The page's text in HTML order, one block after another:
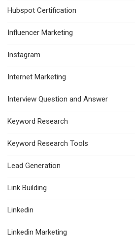
Hubspot Certification
Influencer Marketing
Instagram
Internet Marketing
Interview Question and Answer
Keyword Research
Keyword Research Tools
Lead Generation
Link Building
Linkedin
Linkedin Marketing